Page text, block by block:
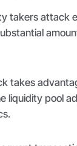
takers attack
takes
liquidity pool